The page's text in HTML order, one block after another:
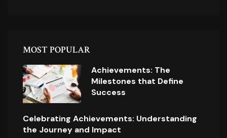
MOST POPULAR
Achievements: The
Milestones that Define
Success
Celebrating Achievements: Understanding
the Journey and Impact